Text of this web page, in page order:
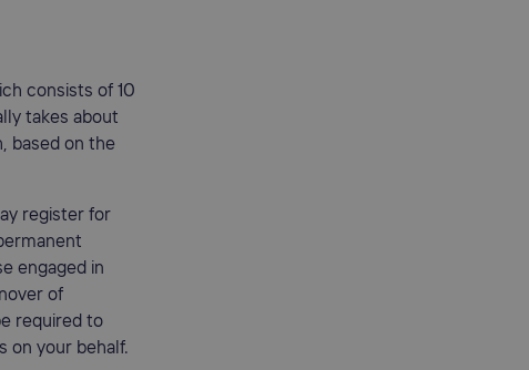
consists of 10
takes about
based on the
register for
engaged in
of
required to
on your behalf.